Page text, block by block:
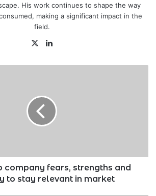
His work continues to shape the way
making a significant impact in the
field.
X
company fears, strengths and
to stay relevant in market